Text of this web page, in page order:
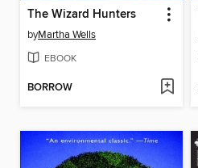
The Wizard Hunters
byMartha Wells
EBOOK
BORROW